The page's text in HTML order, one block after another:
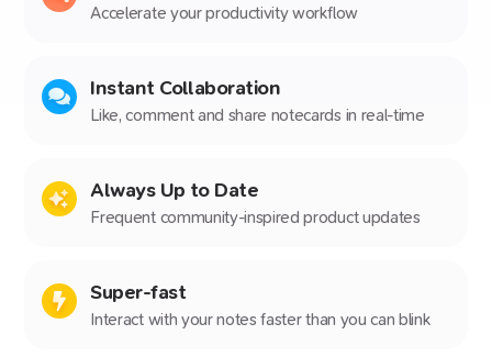
Accelerate your productivity workflow
Instant Collaboration
Like, comment and share notecards in real-time
Always Up to Date
Frequent community-inspired product updates
Super-fast
Interact with your notes faster than you can blink